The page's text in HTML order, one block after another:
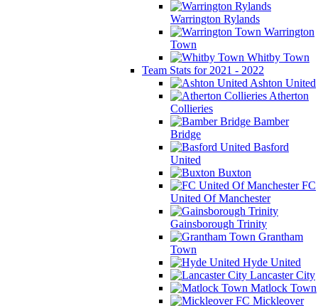
Warrington Rylands
Warrington
Town
Whitby Town
Team Stats for 2021 - 2022
Ashton United
Atherton
Collieries
Bamber
Bridge
Basford
United
Buxton
FC
United Of Manchester
Gainsborough Trinity
Grantham
Town
Hyde United
Lancaster City
Matlock Town
Mickleover